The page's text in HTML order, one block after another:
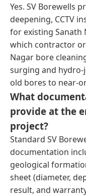
Yes. SV Borewells
deepening, CCTV
for existing Sanath
which contractor
Nagar bore
surging and
old bores to near-
What
provide at the
project?
Standard SV
documentation
geological
sheet (diameter,
result, and